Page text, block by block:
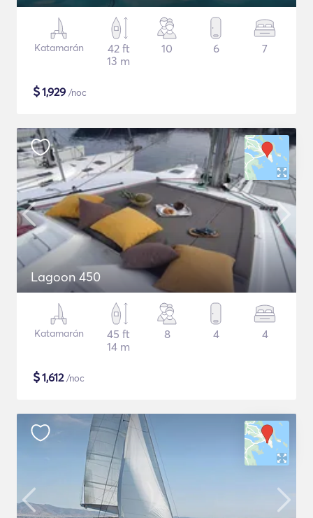
Katamarán
42 ft
13 m
10 6 7
$1,929 /noc
Lagoon 450
Katamarán
45 ft
14 m
8 4 4
$1,612/noc